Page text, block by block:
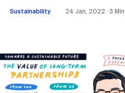
Sustainability 24 Jan, 2022 ∙ 3